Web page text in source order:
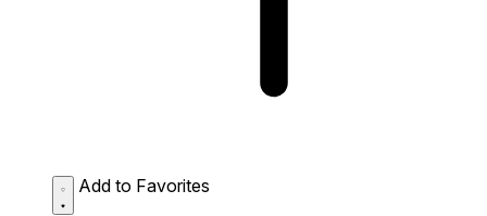
Add to Favorites